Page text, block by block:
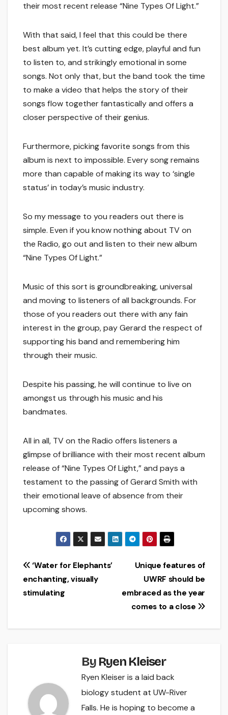
their most recent release “Nine Types Of Light.”
With that said, I feel that this could be there
best album yet. It’s cutting edge, playful and fun
to listen to, and strikingly emotional in some
songs. Not only that, but the band took the time
to make a video that helps the story of their
songs flow together fantastically and offers a
closer perspective of their genius.
Furthermore, picking favorite songs from this
album is next to impossible. Every song remains
more than capable of making its way to ‘single
status’ in today’s music industry.
So my message to you readers out there is
simple. Even if you know nothing about TV on
the Radio, go out and listen to their new album
“Nine Types Of Light.”
Music of this sort is groundbreaking, universal
and moving to listeners of all backgrounds. For
those of you readers out there with any fain
interest in the group, pay Gerard the respect of
supporting his band and remembering him
through their music.
Despite his passing, he will continue to live on
amongst us through his music and his
bandmates.
All in all, TV on the Radio offers listeners a
glimpse of brilliance with their most recent album
release of “Nine Types Of Light,” and pays a
testament to the passing of Gerard Smith with
their emotional leave of absence from their
upcoming shows.
Post
navigation
Unique features of
UWRF should be
embraced as the year
comes to a close
‘Water for Elephants’
enchanting, visually
stimulating
By Ryen Kleiser
Ryen Kleiser is a laid back
biology student at UW-River
Falls. He is hoping to become a